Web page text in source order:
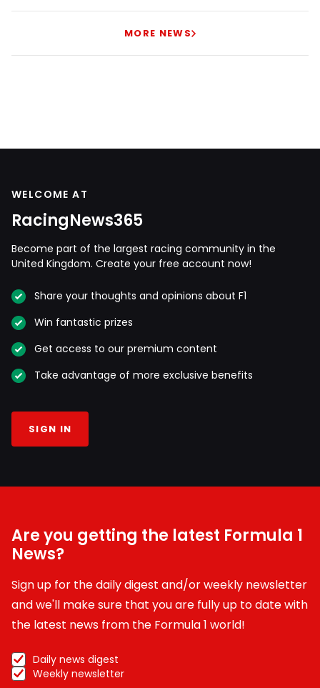
MORE NEWS
WELCOME AT
RacingNews365
Become part of the largest racing community in the
United Kingdom. Create your free account now!
Share your thoughts and opinions about F1
Win fantastic prizes
Get access to our premium content
Take advantage of more exclusive benefits
SIGN IN
Are you getting the latest Formula 1
News?
Sign up for the daily digest and/or weekly newsletter
and we'll make sure that you are fully up to date with
the latest news from the Formula 1 world!
Daily news digest
Weekly newsletter